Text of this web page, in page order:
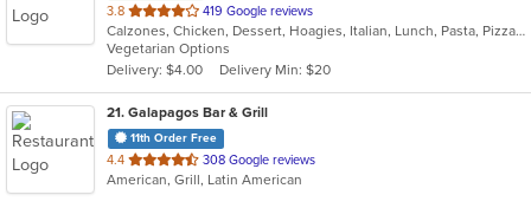
3.8 out
of
5
stars.
419 Google reviews
Calzones, Chicken, Dessert, Hoagies, Italian, Lunch, Pasta, Pizza, Salads, Sandwiches, Wings
Vegetarian Options
Delivery: $4.00
Delivery Min: $20
21. Galapagos Bar & Grill
11th Order Free
4.4 out
of
308 Google reviews
American, Grill, Latin American